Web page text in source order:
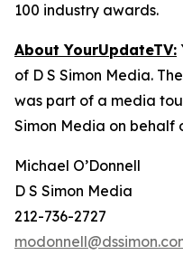
100 industry awards.
About YourUpdateTV:
of D S Simon Media.
was part of a media
Simon Media on behalf
Michael O’Donnell
D S Simon Media
212-736-2727